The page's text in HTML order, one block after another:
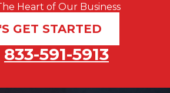
Heart of Our Business
GET STARTED
833-591-5913